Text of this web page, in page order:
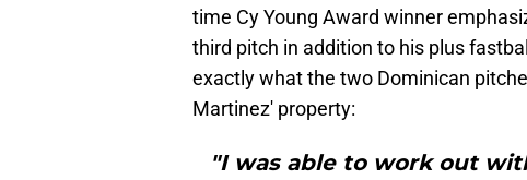
time Cy Young Award winner
third pitch in addition to his plus
exactly what the two Dominican
Martinez' property:
"I was able to work out